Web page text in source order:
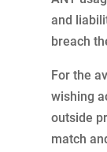
and
breach
For the
wishing
outside
match